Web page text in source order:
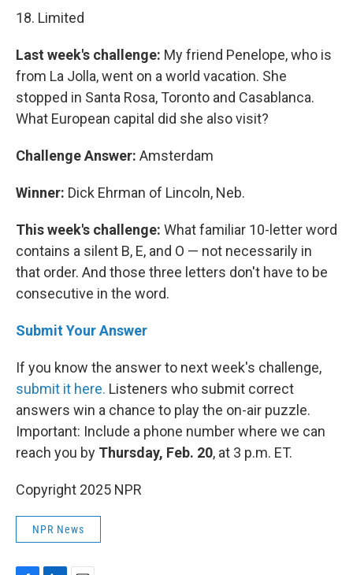
18. Limited
Last week's challenge: My friend Penelope, who is
from La Jolla, went on a world vacation. She
stopped in Santa Rosa, Toronto and Casablanca.
What European capital did she also visit?
Challenge Answer: Amsterdam
Winner: Dick Ehrman of Lincoln, Neb.
This week's challenge: What familiar 10-letter word
contains a silent B, E, and O — not necessarily in
that order. And those three letters don't have to be
consecutive in the word.
Submit Your Answer
If you know the answer to next week's challenge,
submit it here. Listeners who submit correct
answers win a chance to play the on-air puzzle.
Important: Include a phone number where we can
reach you by Thursday, Feb. 20, at 3 p.m. ET.
Copyright 2025 NPR
NPR News